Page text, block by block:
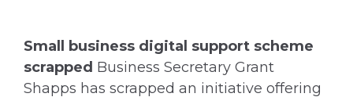
Small business digital support scheme
scrapped Business Secretary Grant
Shapps has scrapped an initiative offering